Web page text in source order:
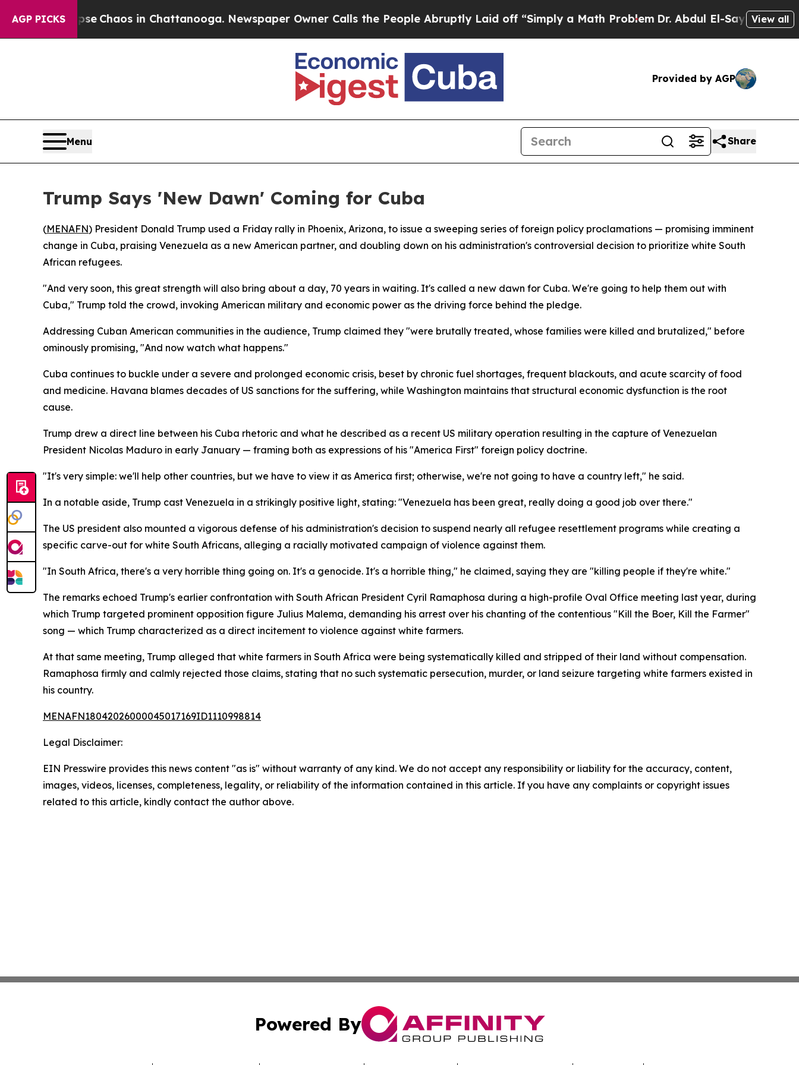
AGP PICKS
Collapse Chaos in Chattanooga. Newspaper Owner Calls the People Abruptly Laid off “Simply a Math ProblemDr. Abdul El-Sayed on Historic
View all
Provided by AGP
Menu Share
Trump Says 'New Dawn' Coming for Cuba
(MENAFN) President Donald Trump used a Friday rally in Phoenix, Arizona, to issue a sweeping series of foreign policy proclamations — promising imminent
change in Cuba, praising Venezuela as a new American partner, and doubling down on his administration's controversial decision to prioritize white South
African refugees.
"And very soon, this great strength will also bring about a day, 70 years in waiting. It's called a new dawn for Cuba. We're going to help them out with
Cuba," Trump told the crowd, invoking American military and economic power as the driving force behind the pledge.
Addressing Cuban American communities in the audience, Trump claimed they "were brutally treated, whose families were killed and brutalized," before
ominously promising, "And now watch what happens."
Cuba continues to buckle under a severe and prolonged economic crisis, beset by chronic fuel shortages, frequent blackouts, and acute scarcity of food
and medicine. Havana blames decades of US sanctions for the suffering, while Washington maintains that structural economic dysfunction is the root
cause.
Trump drew a direct line between his Cuba rhetoric and what he described as a recent US military operation resulting in the capture of Venezuelan
President Nicolas Maduro in early January — framing both as expressions of his "America First" foreign policy doctrine.
"It's very simple: we'll help other countries, but we have to view it as America first; otherwise, we're not going to have a country left," he said.
In a notable aside, Trump cast Venezuela in a strikingly positive light, stating: "Venezuela has been great, really doing a good job over there."
The US president also mounted a vigorous defense of his administration's decision to suspend nearly all refugee resettlement programs while creating a
specific carve-out for white South Africans, alleging a racially motivated campaign of violence against them.
"In South Africa, there's a very horrible thing going on. It's a genocide. It's a horrible thing," he claimed, saying they are "killing people if they're white."
The remarks echoed Trump's earlier confrontation with South African President Cyril Ramaphosa during a high-profile Oval Office meeting last year, during
which Trump targeted prominent opposition figure Julius Malema, demanding his arrest over his chanting of the contentious "Kill the Boer, Kill the Farmer"
song — which Trump characterized as a direct incitement to violence against white farmers.
At that same meeting, Trump alleged that white farmers in South Africa were being systematically killed and stripped of their land without compensation.
Ramaphosa firmly and calmly rejected those claims, stating that no such systematic persecution, murder, or land seizure targeting white farmers existed in
his country.
MENAFN18042026000045017169ID1110998814
Legal Disclaimer:
EIN Presswire provides this news content "as is" without warranty of any kind. We do not accept any responsibility or liability for the accuracy, content,
images, videos, licenses, completeness, legality, or reliability of the information contained in this article. If you have any complaints or copyright issues
related to this article, kindly contact the author above.
Powered By